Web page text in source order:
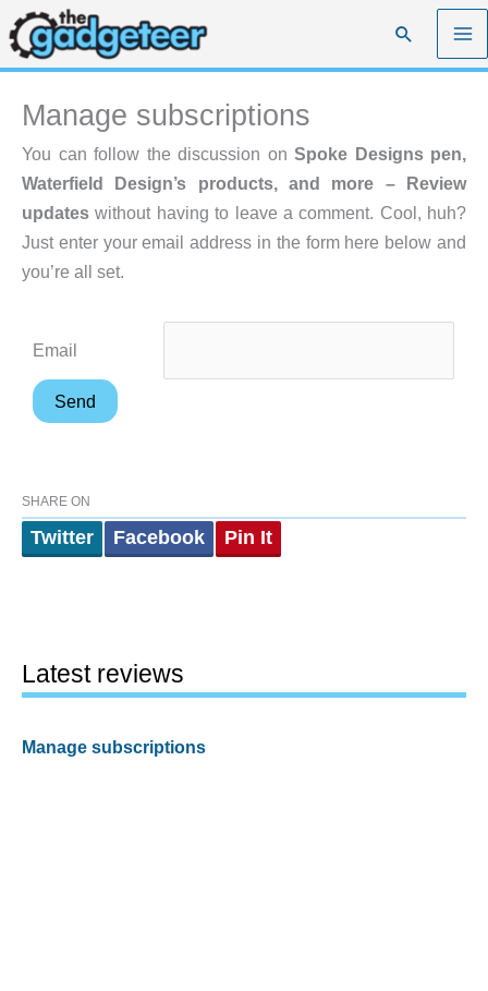
Skip
to
content
Search
Manage subscriptions
You can follow the discussion on Spoke Designs pen,
Waterfield Design’s products, and more – Review
updates without having to leave a comment. Cool, huh?
Just enter your email address in the form here below and
you’re all set.
Email
SHARE ON
Twitter Facebook Pin It
Latest reviews
Manage subscriptions